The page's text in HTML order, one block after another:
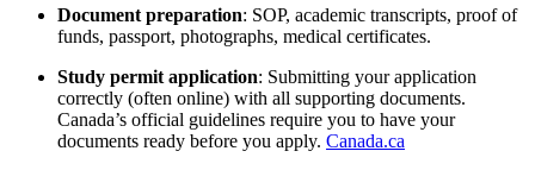
Document preparation: SOP, academic transcripts, proof of
funds, passport, photographs, medical certificates.
Study permit application: Submitting your application
correctly (often online) with all supporting documents.
Canada’s official guidelines require you to have your
documents ready before you apply. Canada.ca